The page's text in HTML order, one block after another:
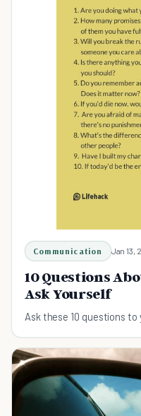
Communication Jan 13,
10 Questions
Ask Yourself
Ask these 10 questions to